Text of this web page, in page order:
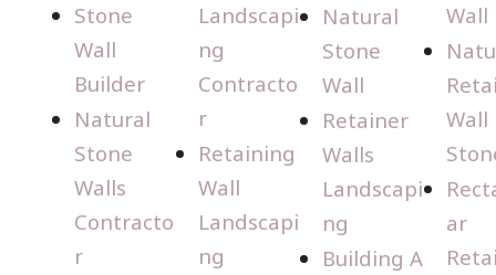
Stone
Wall
Builder
Natural
Stone
Walls
Contracto
r
Landscapi
ng
Contracto
r
Retaining
Wall
Landscapi
ng
Natural
Stone
Wall
Retainer
Walls
Landscapi
ng
Building A
Wall
Wall
ar